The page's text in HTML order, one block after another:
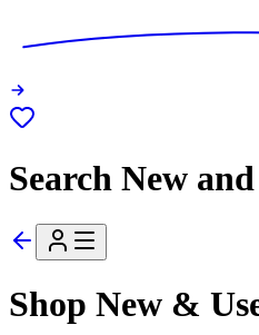
Search New
Shop New &